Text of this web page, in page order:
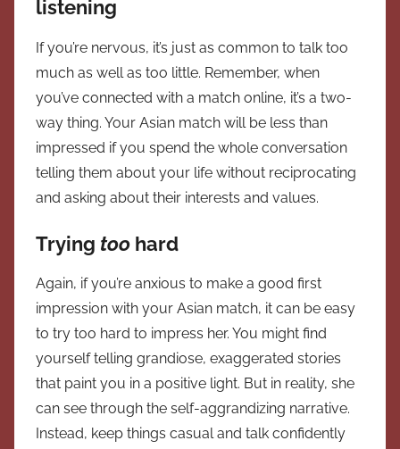
listening
If you’re nervous, it’s just as common to talk too
much as well as too little. Remember, when
you’ve connected with a match online, it’s a two-
way thing. Your Asian match will be less than
impressed if you spend the whole conversation
telling them about your life without reciprocating
and asking about their interests and values.
Trying too hard
Again, if you’re anxious to make a good first
impression with your Asian match, it can be easy
to try too hard to impress her. You might find
yourself telling grandiose, exaggerated stories
that paint you in a positive light. But in reality, she
can see through the self-aggrandizing narrative.
Instead, keep things casual and talk confidently